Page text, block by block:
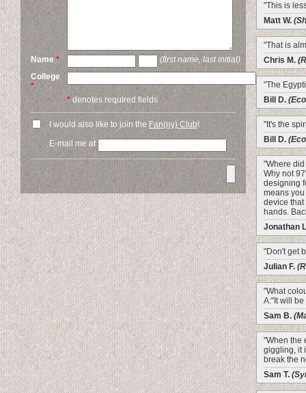
Name *
(first name, last initial)
College
*
* denotes required fields
I would also like to join the Fan(ny) Club!
E-mail me at
"This is
Matt W.
"That is
Chris M.
"The
Bill D.
"It's the
Bill D.
"Where
Why not
designing
means
device
hands.
Jonathan
"Don't get
Julian F.
"What
A:"It will
Sam B.
"When the
giggling, it
break the
Sam T.